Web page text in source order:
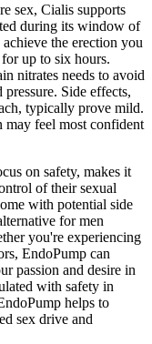
sex, Cialis supports
during its window of
the erection you
up to six hours.
nitrates needs to avoid
Side effects,
typically prove mild.
may feel most confident
on safety, makes it
of their sexual
with potential side
for men
you're experiencing
EndoPump can
passion and desire in
with safety in
helps to
sex drive and